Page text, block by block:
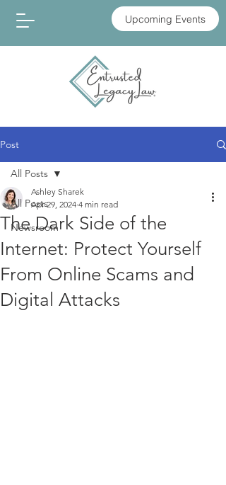
Upcoming Events
Post
All Posts
Newsroom
All Posts
The Dark Side of the
Internet: Protect Yourself
From Online Scams and
Digital Attacks
Ashley Sharek
Apr 29, 2024 4 min read